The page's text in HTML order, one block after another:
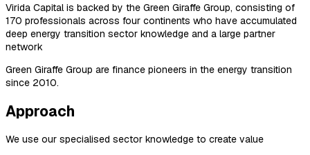
Virida Capital is backed by the Green Giraffe Group, consisting of
170 professionals across four continents who have accumulated
deep energy transition sector knowledge and a large partner
network
Green Giraffe Group are finance pioneers in the energy transition
since 2010.
Approach
We use our specialised sector knowledge to create value